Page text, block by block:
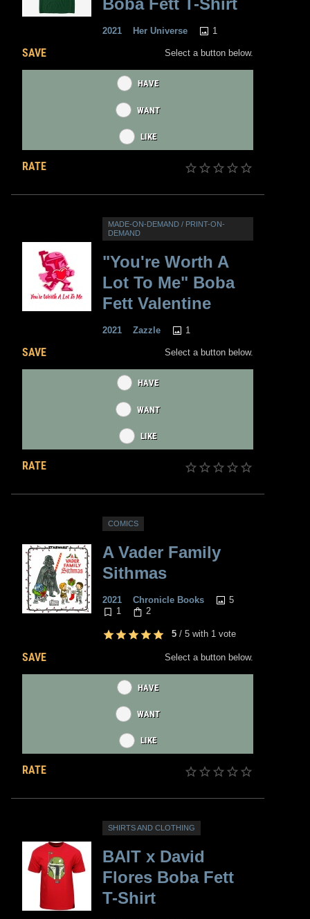
2021 Her Universe 1
SAVE Select a button below.
HAVE
WANT
LIKE
RATE
MADE-ON-DEMAND / PRINT-ON-
DEMAND
"You're Worth A
Lot To Me" Boba
Fett Valentine
2021 Zazzle 1
SAVE Select a button below.
HAVE
WANT
LIKE
RATE
COMICS
A Vader Family
Sithmas
2021 Chronicle Books
5
1
2
5 / 5 with 1 vote
SAVE Select a button below.
HAVE
WANT
LIKE
RATE
SHIRTS AND CLOTHING
BAIT x David
Flores Boba Fett
T-Shirt